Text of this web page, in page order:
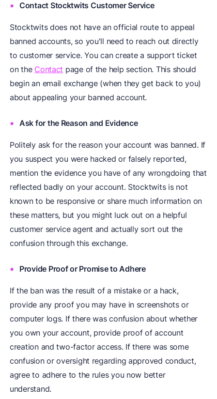
Contact Stocktwits Customer Service
Stocktwits does not have an official route to appeal
banned accounts, so you'll need to reach out directly
to customer service. You can create a support ticket
on the Contact page of the help section. This should
begin an email exchange (when they get back to you)
about appealing your banned account.
Ask for the Reason and Evidence
Politely ask for the reason your account was banned. If
you suspect you were hacked or falsely reported,
mention the evidence you have of any wrongdoing that
reflected badly on your account. Stocktwits is not
known to be responsive or share much information on
these matters, but you might luck out on a helpful
customer service agent and actually sort out the
confusion through this exchange.
Provide Proof or Promise to Adhere
If the ban was the result of a mistake or a hack,
provide any proof you may have in screenshots or
computer logs. If there was confusion about whether
you own your account, provide proof of account
creation and two-factor access. If there was some
confusion or oversight regarding approved conduct,
agree to adhere to the rules you now better
understand.